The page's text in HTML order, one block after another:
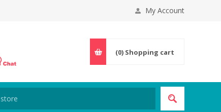
My Account
(0) Shopping cart